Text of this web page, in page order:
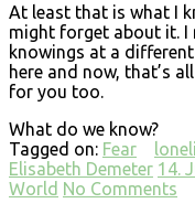
At least that is what I
might forget about it.
knowings at a
here and now, that’s
for you too.
What do we know?
Tagged on: Fear
Elisabeth Demeter 14.
World No Comments